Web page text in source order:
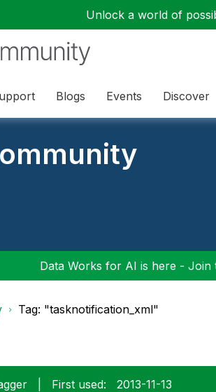
Unlock a world of
Blogs Events Discover
Data Works for AI is here - Join
Tag: "tasknotification_xml"
First used: ‎2013-11-13